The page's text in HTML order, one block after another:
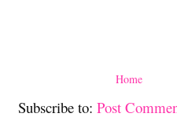
Home
Subscribe to:Post